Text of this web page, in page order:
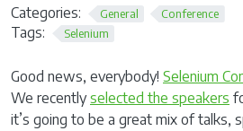
Categories: General Conference
Tags: Selenium
Good news, everybody! Selenium
We recentlyselected the speakers
it’s going to be a great mix of talks,